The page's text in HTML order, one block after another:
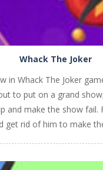
Whack The Joker
in Whack The Joker
to put on a grand
and make the show fail.
get rid of him to make